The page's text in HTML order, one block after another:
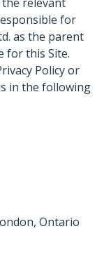
for
as the parent
for this Site.
Policy or
in the following
Ontario